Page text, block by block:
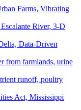
Farms, Vibrating
River, 3-D
Data-Driven
from farmlands, urine
runoff, poultry
Act, Mississippi